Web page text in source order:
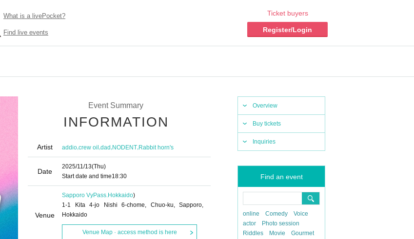
What is a livePocket?
Find live events
Ticket buyers
Register/Login
Overview
Buy tickets
Inquiries
Find an event
online Comedy
Voice
actor
Photo session
Riddles
Movie
Gourmet
Event Summary
INFORMATION
Artist addio,crew oil,dad,NODENT,Rabbit horn's
Date
2025/11/13(Thu)
Start date and time18:30
Venue
Sapporo VyPass.Hokkaido)
1-1 Kita 4-jo Nishi 6-chome, Chuo-ku, Sapporo,
Hokkaido
Venue Map · access method is here